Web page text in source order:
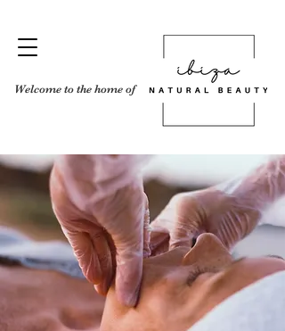
Welcome to the home of